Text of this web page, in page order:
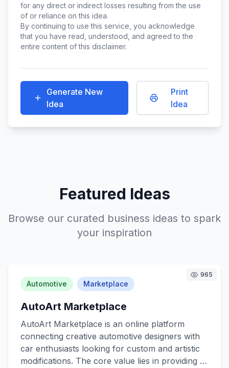
for any direct or indirect losses resulting from the use
of or reliance on this idea.
By continuing to use this service, you acknowledge
that you have read, understood, and agreed to the
entire content of this disclaimer.
Generate New
Idea
Print
Idea
Featured Ideas
Browse our curated business ideas to spark
your inspiration
965
Automotive Marketplace
AutoArt Marketplace
AutoArt Marketplace is an online platform
connecting creative automotive designers with
car enthusiasts looking for custom and artistic
modifications. The core value lies in providing a